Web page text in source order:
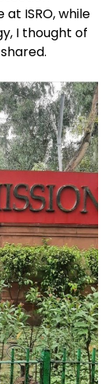
ISRO, while
I thought of